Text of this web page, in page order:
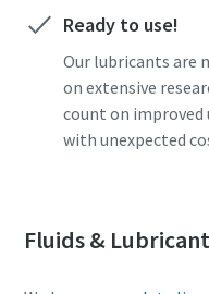
Ready to use!
Our lubricants are
on extensive
count on improved
with unexpected
Fluids &